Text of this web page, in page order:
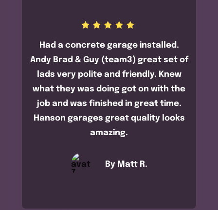
Had a concrete garage installed.
Andy Brad & Guy (team3) great set of
lads very polite and friendly. Knew
what they was doing got on with the
job and was finished in great time.
Hanson garages great quality looks
amazing.
By Matt R.